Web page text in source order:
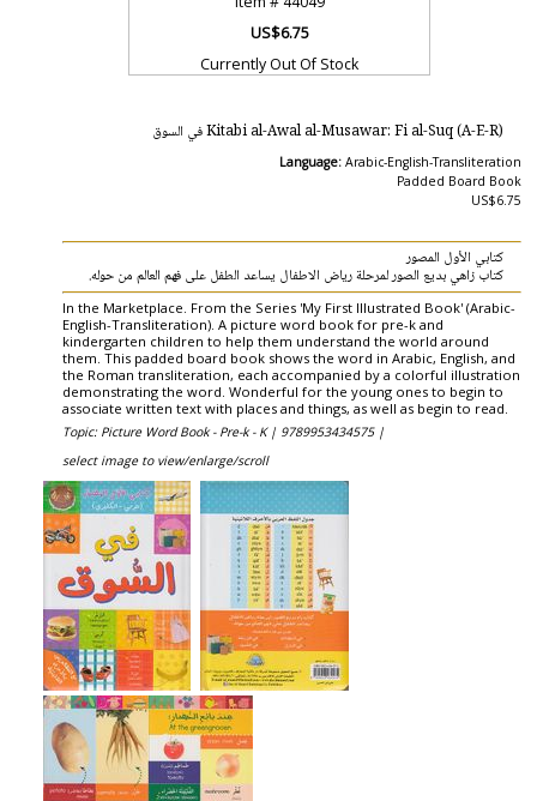
US$6.75
Currently Out Of Stock
Kitabi al-Awal al-Musawar: Fi al-Suq (A-E-R) في السوق
Language: Arabic-English-Transliteration
Padded Board Book
US$6.75
كتابي الأول المصور
كتاب زاهي بديع الصور لمرحلة رياض الاطفال يساعد الطفل على فهم العالم من حوله.
In the Marketplace. From the Series 'My First Illustrated Book' (Arabic-
English-Transliteration). A picture word book for pre-k and
kindergarten children to help them understand the world around
them. This padded board book shows the word in Arabic, English, and
the Roman transliteration, each accompanied by a colorful illustration
demonstrating the word. Wonderful for the young ones to begin to
associate written text with places and things, as well as begin to read.
Topic: Picture Word Book - Pre-k - K | 9789953434575 |
select image to view/enlarge/scroll